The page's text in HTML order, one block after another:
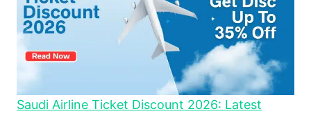
Saudi Airline Ticket Discount 2026: Latest